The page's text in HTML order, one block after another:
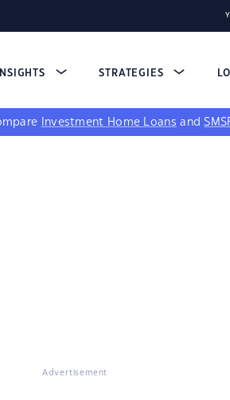
STRATEGIES
Investment Home Loans and
Advertisement